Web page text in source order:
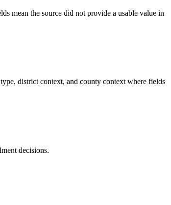
mean the source did not provide a usable value in
district context, and county context where fields
decisions.